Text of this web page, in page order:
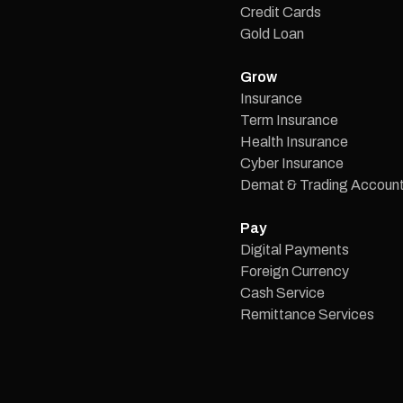
Credit Cards
Gold Loan
Grow
Insurance
Term Insurance
Health Insurance
Cyber Insurance
Demat & Trading
Pay
Digital Payments
Foreign Currency
Cash Service
Remittance Services